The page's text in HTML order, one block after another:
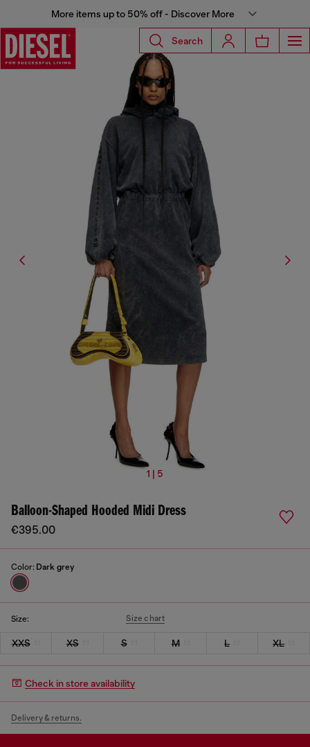
More items up to 50% off - Discover More
Search
1 | 5
Balloon-Shaped Hooded Midi Dress
€395.00
Color: Dark grey
Size: Size chart
XXS XS S M L XL
Check in store availability
Delivery & returns.